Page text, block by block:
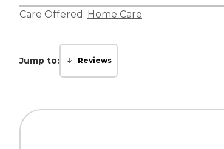
Care Offered: Home Care
Jump to: Reviews